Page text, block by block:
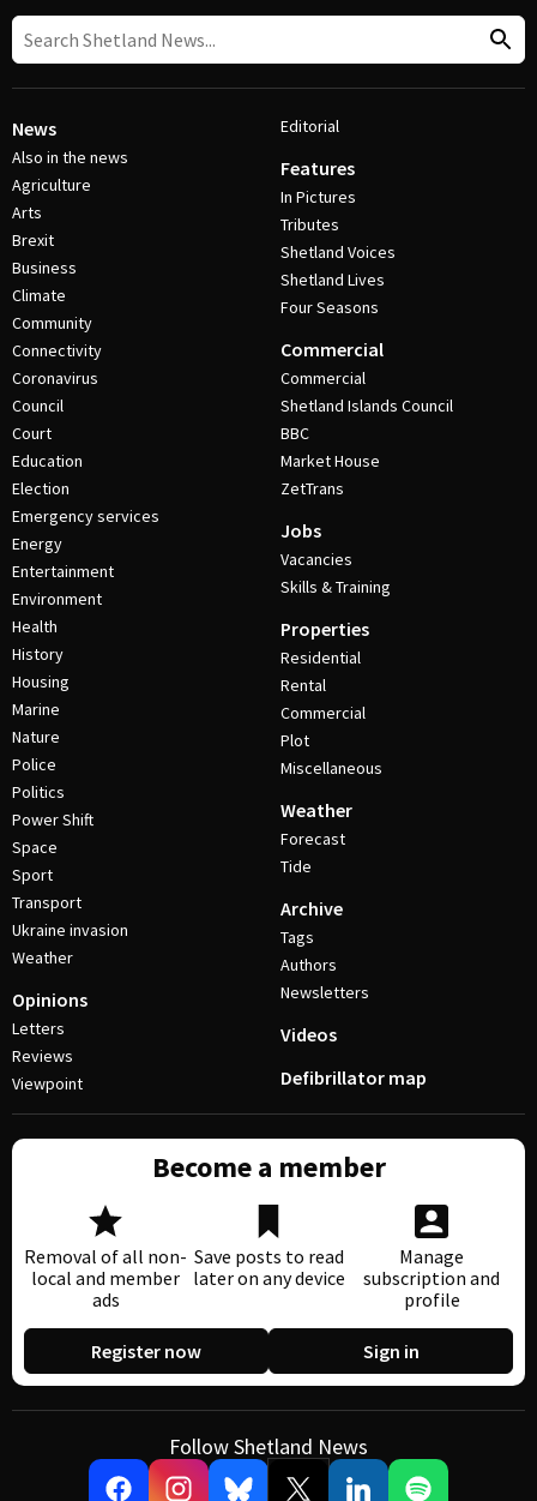
News
Also in the news
Agriculture
Arts
Brexit
Business
Climate
Community
Connectivity
Coronavirus
Council
Court
Education
Election
Emergency services
Energy
Entertainment
Environment
Health
History
Housing
Marine
Nature
Police
Politics
Power Shift
Space
Sport
Transport
Ukraine invasion
Weather
Opinions
Letters
Reviews
Viewpoint
Editorial
Features
In Pictures
Tributes
Shetland Voices
Shetland Lives
Four Seasons
Commercial
Commercial
Shetland Islands Council
BBC
Market House
ZetTrans
Jobs
Vacancies
Skills & Training
Properties
Residential
Rental
Commercial
Plot
Miscellaneous
Weather
Forecast
Tide
Archive
Tags
Authors
Newsletters
Videos
Defibrillator map
Become a member
Removal of all non-
local and member
ads
Save posts to read
later on any device
Manage
subscription and
profile
Register now Sign in
Follow Shetland News